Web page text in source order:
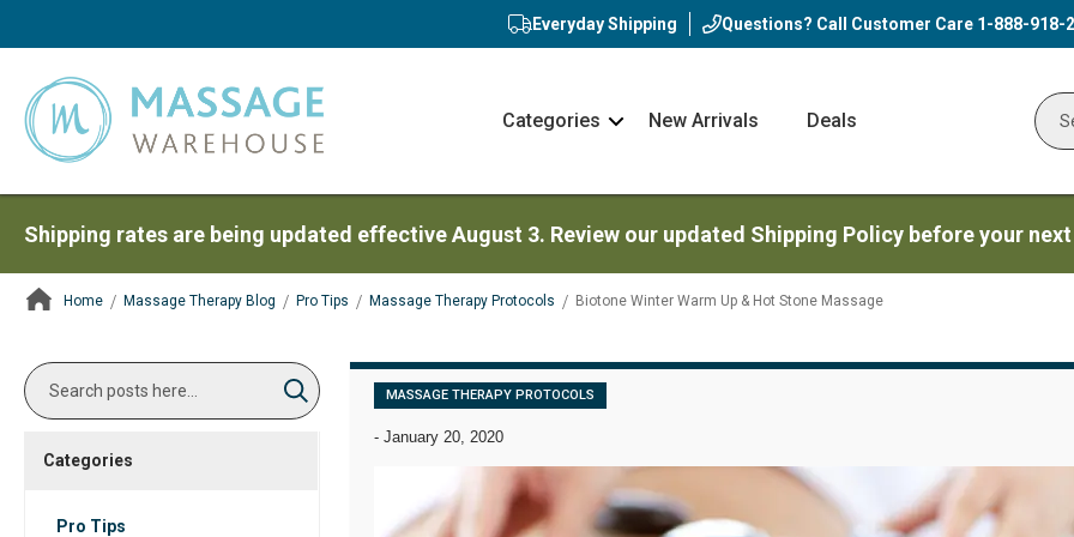
Everyday Shipping Questions? Call Customer Care 1-888-918-
Categories
NavNew Arrivals Deals
Shipping rates are being updated effective August 3. Review our updated Shipping Policy before your
Home Massage Therapy Blog Pro Tips Massage Therapy Protocols Biotone Winter Warm Up & Hot Stone Massage
MASSAGE THERAPY PROTOCOLS
-January 20, 2020
Search
Search
Categories
Pro Tips